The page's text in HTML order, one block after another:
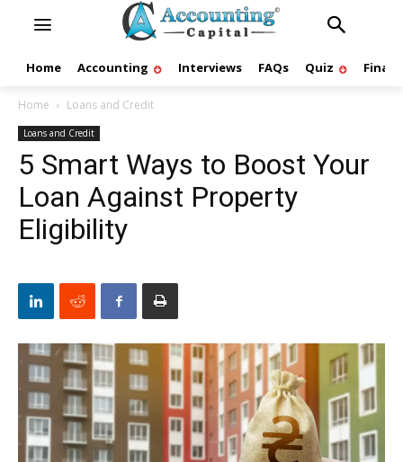
Home Accounting Interviews FAQs Quiz
Home Loans and Credit
Loans and Credit
5 Smart Ways to Boost Your
Loan Against Property
Eligibility